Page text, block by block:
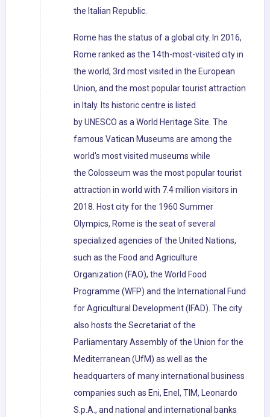
the Italian Republic.
Rome has the status of a global city. In 2016,
Rome ranked as the 14th-most-visited city in
the world, 3rd most visited in the European
Union, and the most popular tourist attraction
in Italy. Its historic centre is listed
by UNESCO as a World Heritage Site. The
famous Vatican Museums are among the
world's most visited museums while
the Colosseum was the most popular tourist
attraction in world with 7.4 million visitors in
2018. Host city for the 1960 Summer
Olympics, Rome is the seat of several
specialized agencies of the United Nations,
such as the Food and Agriculture
Organization (FAO), the World Food
Programme (WFP) and the International Fund
for Agricultural Development (IFAD). The city
also hosts the Secretariat of the
Parliamentary Assembly of the Union for the
Mediterranean (UfM) as well as the
headquarters of many international business
companies such as Eni, Enel, TIM, Leonardo
S.p.A., and national and international banks